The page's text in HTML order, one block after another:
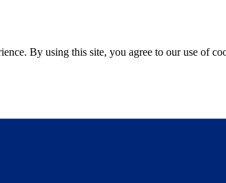
By using this site, you agree to our use of